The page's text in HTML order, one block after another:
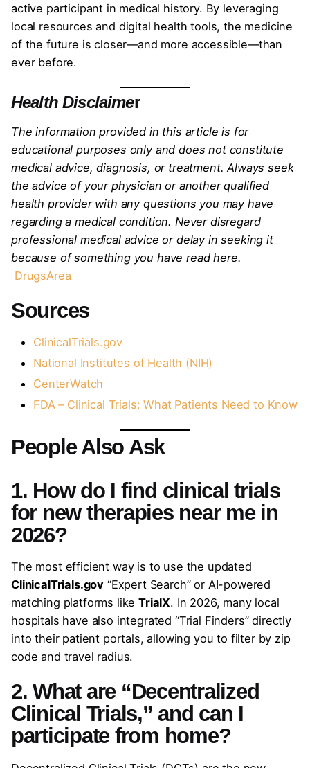
active participant in medical history. By leveraging
local resources and digital health tools, the medicine
of the future is closer—and more accessible—than
ever before.
Health Disclaimer
The information provided in this article is for
educational purposes only and does not constitute
medical advice, diagnosis, or treatment. Always seek
the advice of your physician or another qualified
health provider with any questions you may have
regarding a medical condition. Never disregard
professional medical advice or delay in seeking it
because of something you have read here.
DrugsArea
Sources
ClinicalTrials.gov
National Institutes of Health (NIH)
CenterWatch
FDA – Clinical Trials: What Patients Need to Know
People Also Ask
1. How do I find clinical trials
for new therapies near me in
2026?
The most efficient way is to use the updated
ClinicalTrials.gov “Expert Search” or AI-powered
matching platforms likeTrialX. In 2026, many local
hospitals have also integrated “Trial Finders” directly
into their patient portals, allowing you to filter by zip
code and travel radius.
2. What are “Decentralized
Clinical Trials,” and can I
participate from home?